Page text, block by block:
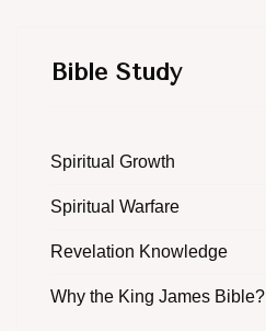
Bible Study
Spiritual Growth
Spiritual Warfare
Revelation Knowledge
Why the King James Bible?